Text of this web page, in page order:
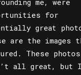
me, were
for
great
are the images
These photos
all great, but I